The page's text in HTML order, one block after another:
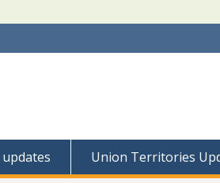
Union Territories